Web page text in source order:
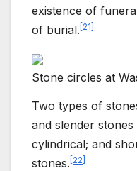
existence of
of burial. 21
Stone circles at
Two types of
and slender
cylindrical; and
stones. 22